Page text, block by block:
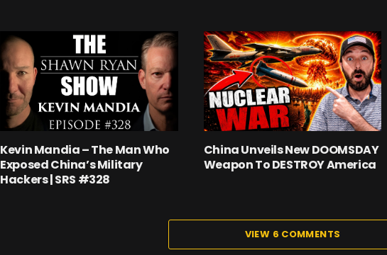
Kevin Mandia – The Man Who
Exposed China’s Military
Hackers | SRS #328
China Unveils New DOOMSDAY
Weapon To DESTROY America
VIEW 6 COMMENTS